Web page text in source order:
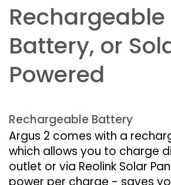
Rechargeable
Battery, or
Powered
Rechargeable Battery
Argus 2 comes with a
which allows you to charge
outlet or via Reolink Solar
power per charge - saves